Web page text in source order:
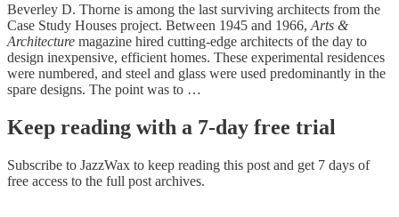
Beverley D. Thorne is among the last surviving architects from the
Case Study Houses project. Between 1945 and 1966, Arts &
Architecture magazine hired cutting-edge architects of the day to
design inexpensive, efficient homes. These experimental residences
were numbered, and steel and glass were used predominantly in the
spare designs. The point was to …
Keep reading with a 7-day free trial
Subscribe to JazzWax to keep reading this post and get 7 days of
free access to the full post archives.